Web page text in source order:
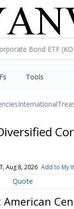
Tools
International
Aug 8, 2026 Add to My
Quote
American